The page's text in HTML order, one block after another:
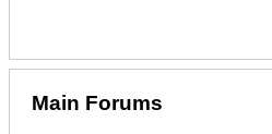
Main Forums